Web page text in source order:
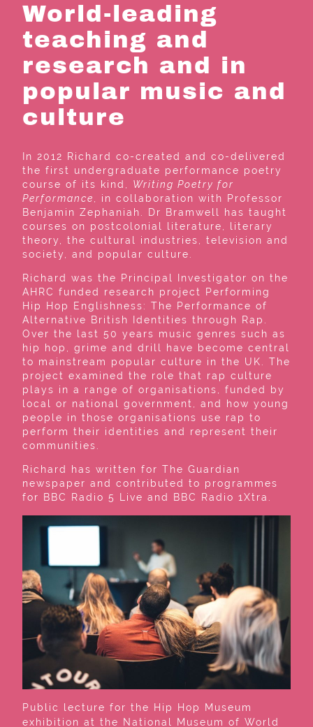
World-leading
teaching and
research and in
popular music and
culture
In 2012 Richard co-created and co-delivered
the first undergraduate performance poetry
course of its kind, Writing Poetry for
Performance
, in collaboration with Professor
Benjamin Zephaniah. Dr Bramwell has taught
courses on postcolonial literature, literary
theory, the cultural industries, television and
society, and popular culture.
Richard was the Principal Investigator on the
AHRC funded research project Performing
Hip Hop Englishness: The Performance of
Alternative British Identities through Rap.
Over the last 50 years music genres such as
hip hop, grime and drill have become central
to mainstream popular culture in the UK. The
project examined the role that rap culture
plays in a range of organisations, funded by
local or national government, and how young
people in those organisations use rap to
perform their identities and represent their
communities.
Richard has written for The Guardian
newspaper and contributed to programmes
for BBC Radio 5 Live and BBC Radio 1Xtra.
Public lecture for the Hip Hop Museum
exhibition at the National Museum of World